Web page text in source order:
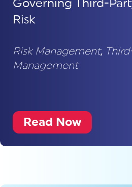
Governing Third-
Risk
Risk Management,
Management
Read Now